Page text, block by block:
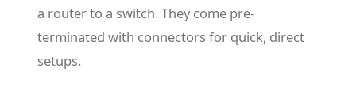
a router to a switch. They come pre-
terminated with connectors for quick, direct
setups.